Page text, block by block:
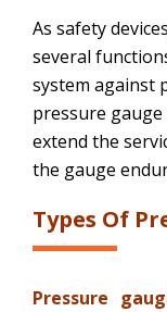
As safety
several
system against
pressure
extend the
the gauge
Types Of
Pressure